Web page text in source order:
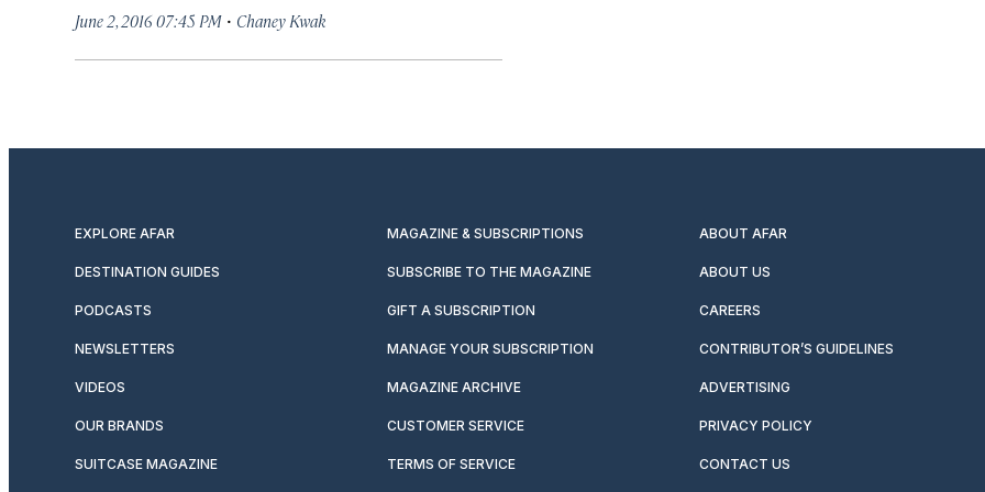
June 2, 2016 07:45 PM · Chaney Kwak
EXPLORE AFAR MAGAZINE & SUBSCRIPTIONS ABOUT AFAR
DESTINATION GUIDES SUBSCRIBE TO THE MAGAZINE ABOUT US
PODCASTS GIFT A SUBSCRIPTION CAREERS
NEWSLETTERS MANAGE YOUR SUBSCRIPTION CONTRIBUTOR’S GUIDELINES
VIDEOS MAGAZINE ARCHIVE ADVERTISING
OUR BRANDS CUSTOMER SERVICE PRIVACY POLICY
SUITCASE MAGAZINE TERMS OF SERVICE CONTACT US